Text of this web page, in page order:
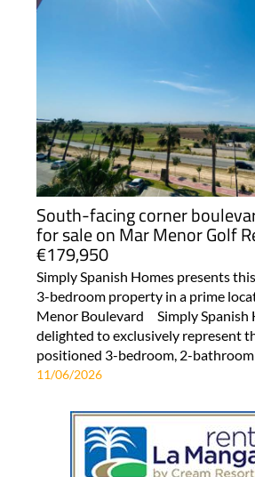
South-facing corner
for sale on Mar Menor Golf
€179,950
Simply Spanish Homes presents
3-bedroom property in a prime
Menor Boulevard Simply Spanish
delighted to exclusively represent
positioned 3-bedroom, 2-bathroom
11/06/2026